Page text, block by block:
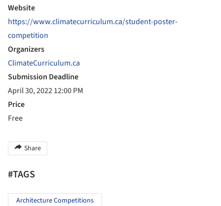
Website
https://www.climatecurriculum.ca/student-poster-
competition
Organizers
ClimateCurriculum.ca
Submission Deadline
April 30, 2022 12:00 PM
Price
Free
Share
#TAGS
Architecture Competitions